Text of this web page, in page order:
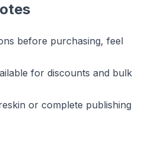
before purchasing, feel
for discounts and bulk
or complete publishing